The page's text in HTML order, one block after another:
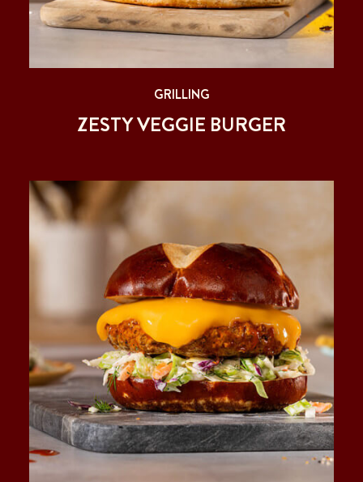
GRILLING
ZESTY VEGGIE BURGER